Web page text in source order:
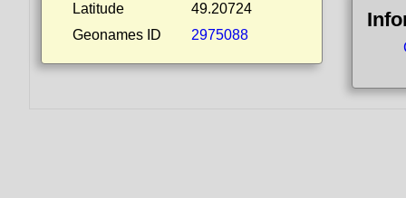
Latitude
49.20724
Geonames ID
2975088